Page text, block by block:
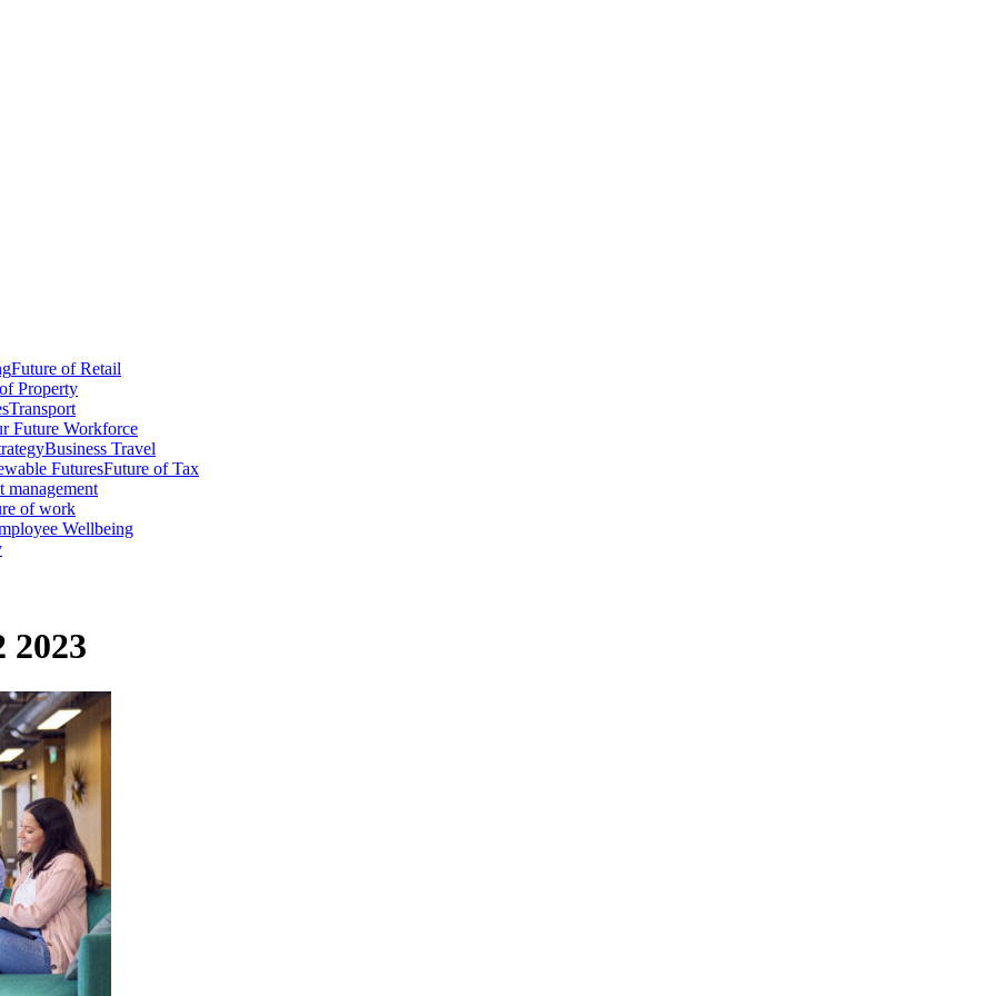
Future of Retail
Property
Transport
Future Workforce
Business Travel
FuturesFuture of Tax
management
of work
Wellbeing
2023